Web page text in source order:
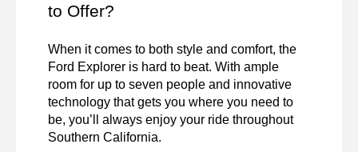
to Offer?
When it comes to both style and comfort, the
Ford Explorer is hard to beat. With ample
room for up to seven people and innovative
technology that gets you where you need to
be, you’ll always enjoy your ride throughout
Southern California.